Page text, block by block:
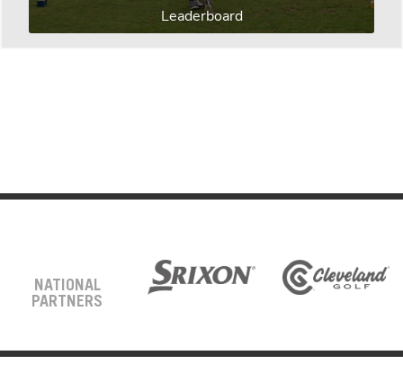
Leaderboard
NATIONAL
PARTNERS